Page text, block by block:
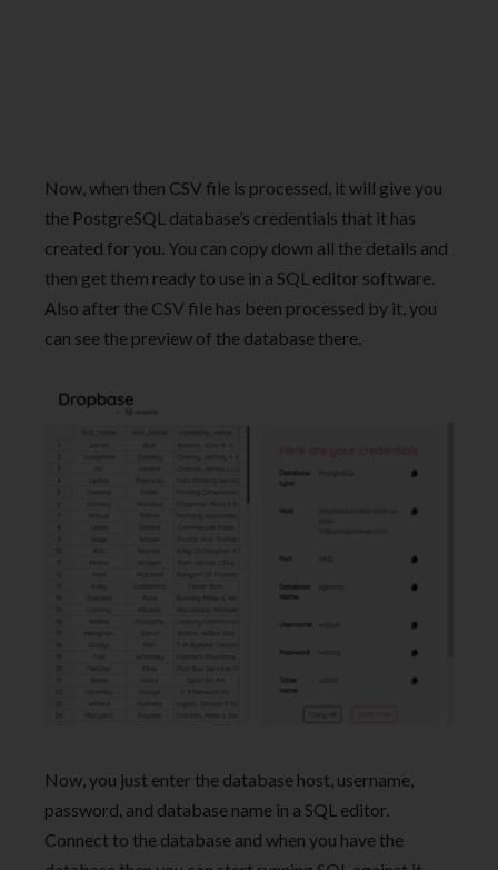
Now, when then CSV file is processed, it will give you
the PostgreSQL database’s credentials that it has
created for you. You can copy down all the details and
then get them ready to use in a SQL editor software.
Also after the CSV file has been processed by it, you
can see the preview of the database there.
Now, you just enter the database host, username,
password, and database name in a SQL editor.
Connect to the database and when you have the